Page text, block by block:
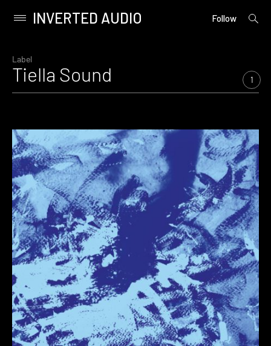
content
Primary
INVERTED AUDIO Follow
open
Label
Tiella Sound 1